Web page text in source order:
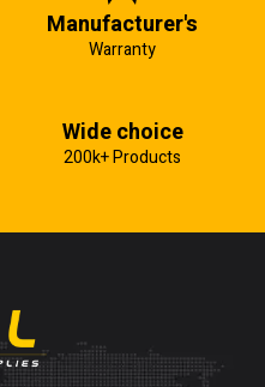
Manufacturer's
Warranty
Wide choice
200k+ Products